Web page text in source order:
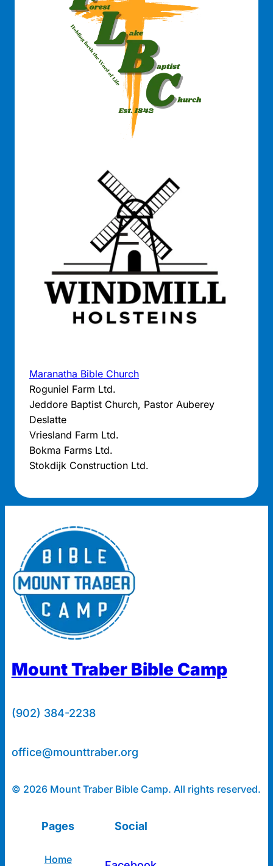
Maranatha Bible Church
Roguniel Farm Ltd.
Jeddore Baptist Church, Pastor Auberey
Deslatte
Vriesland Farm Ltd.
Bokma Farms Ltd.
Stokdijk Construction Ltd.
Mount Traber Bible Camp
(902) 384-2238
office@mounttraber.org
© 2026 Mount Traber Bible Camp. All rights reserved.
Pages
Home
Social